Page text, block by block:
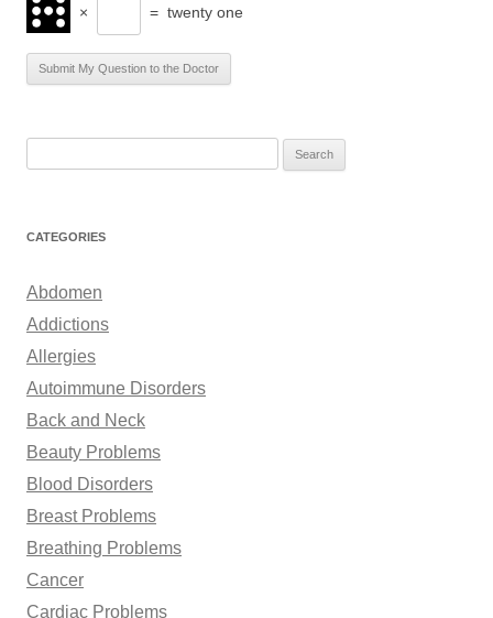
× = twenty one
r
h
o
r
:
CATEGORIES
Abdomen
Addictions
Allergies
Autoimmune Disorders
Back and Neck
Beauty Problems
Blood Disorders
Breast Problems
Breathing Problems
Cancer
Cardiac Problems